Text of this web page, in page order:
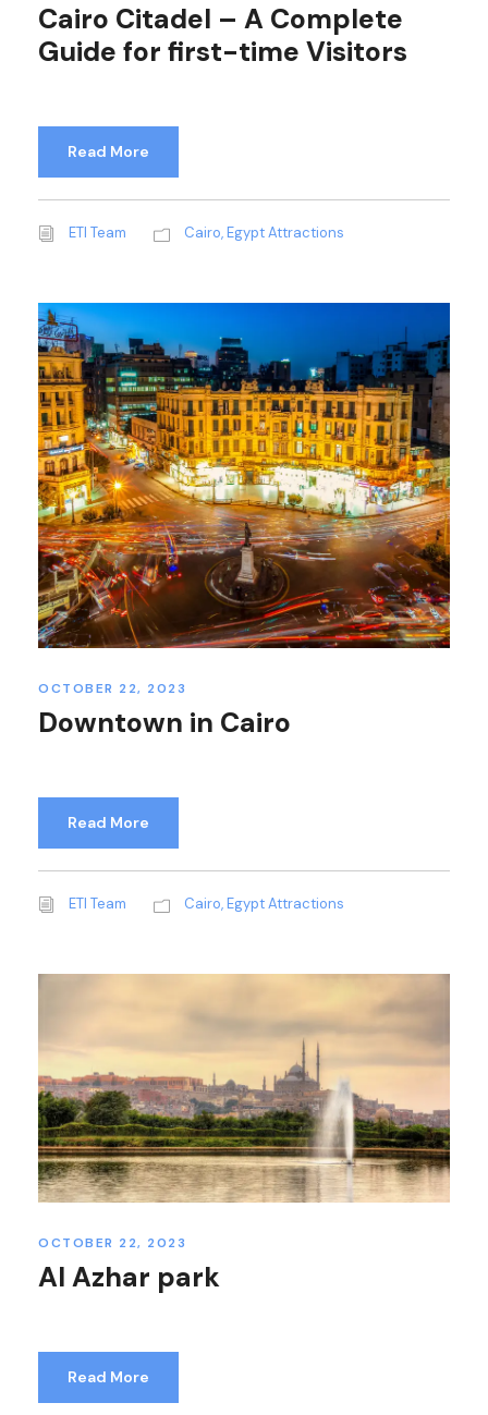
Cairo Citadel – A Complete
Guide for first-time Visitors
Read More
ETI Team Cairo,Egypt Attractions
OCTOBER 22, 2023
Downtown in Cairo
Read More
ETI Team Cairo,Egypt Attractions
OCTOBER 22, 2023
Al Azhar park
Read More